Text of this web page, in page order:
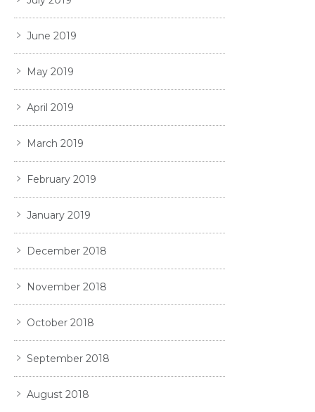
June 2019
May 2019
April 2019
March 2019
February 2019
January 2019
December 2018
November 2018
October 2018
September 2018
August 2018